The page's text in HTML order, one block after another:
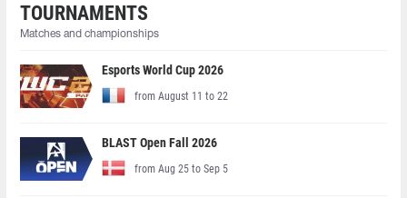
TOURNAMENTS
Matches and championships
Esports World Cup 2026
from August 11 to 22
BLAST Open Fall 2026
from Aug 25 to Sep 5